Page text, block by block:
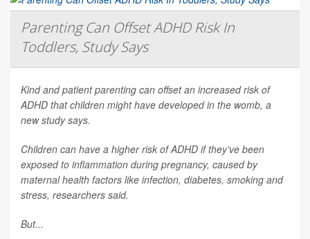
Parenting Can Offset ADHD Risk In
Toddlers, Study Says
Kind and patient parenting can offset an increased risk of
ADHD that children might have developed in the womb, a
new study says.
Children can have a higher risk of ADHD if they’ve been
exposed to inflammation during pregnancy, caused by
maternal health factors like infection, diabetes, smoking and
stress, researchers said.
But...